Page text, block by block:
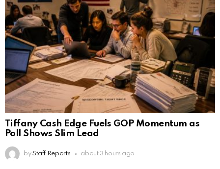
Tiffany Cash Edge Fuels GOP Momentum as
Poll Shows Slim Lead
by Staff Reports about 3 hours ago